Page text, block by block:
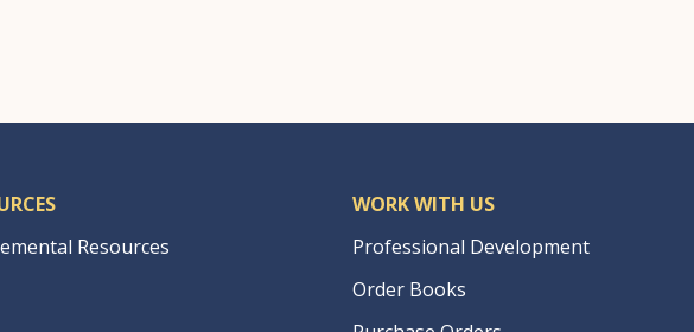
Resources
WORK WITH US
Professional Development
Order Books